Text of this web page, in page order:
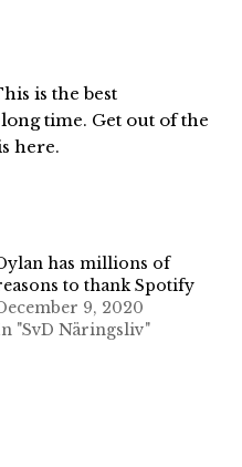
is the best
time. Get out of the
here.
has millions of
to thank Spotify
9, 2020
"SvD Näringsliv"